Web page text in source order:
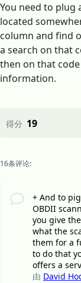
You need to plug
located
column and find
a search on that
then on that
information.
得分 19
16条评论:
+ And to
OBDII
you give
what the
them for a
to do that
offers a
由 David